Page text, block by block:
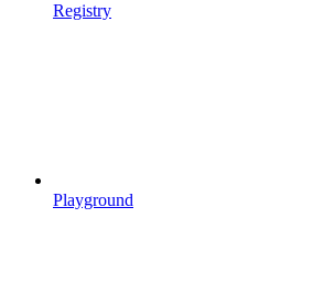
Registry
Playground